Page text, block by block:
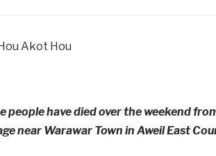
Akot Hou
people have died over the weekend
near Warawar Town in Aweil East